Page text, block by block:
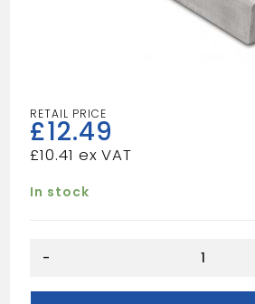
£12.49
£10.41
In stock
(125X255)
-